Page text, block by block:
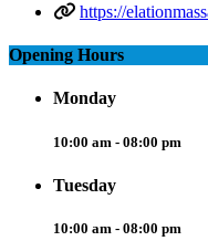
https://
Opening Hours
Monday
10:00 am - 08:00 pm
Tuesday
10:00 am - 08:00 pm